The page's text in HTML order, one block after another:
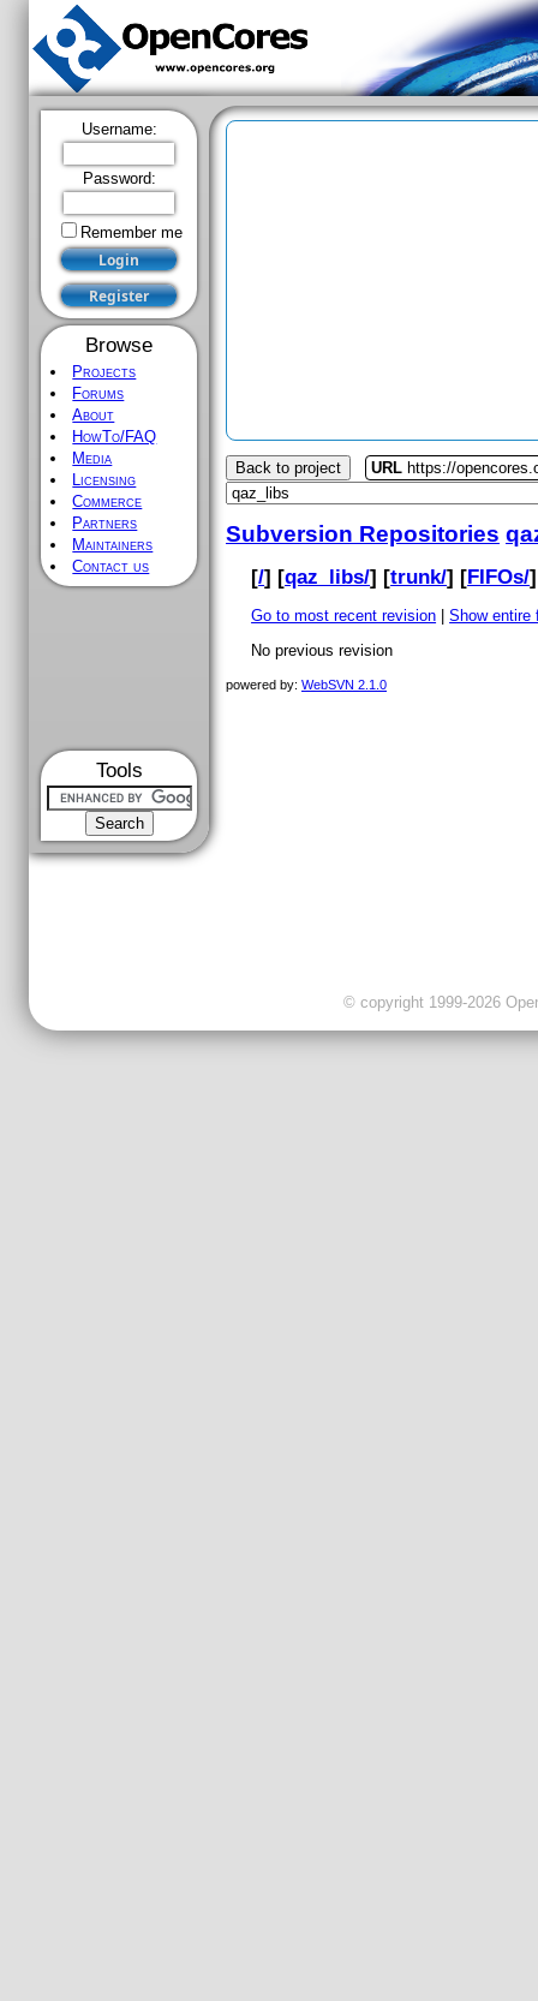
Username:
Password:
Remember me
Browse
Projects
Forums
About
HowTo/FAQ
Media
Licensing
Commerce
Partners
Maintainers
Contact us
Tools
Back to project URL https://
Subversion Repositories
[/] [qaz_libs/] [trunk/] [FIFOs/
Go to most recent revision |Show entire
No previous revision
powered by: WebSVN 2.1.0
© copyright 1999-2026